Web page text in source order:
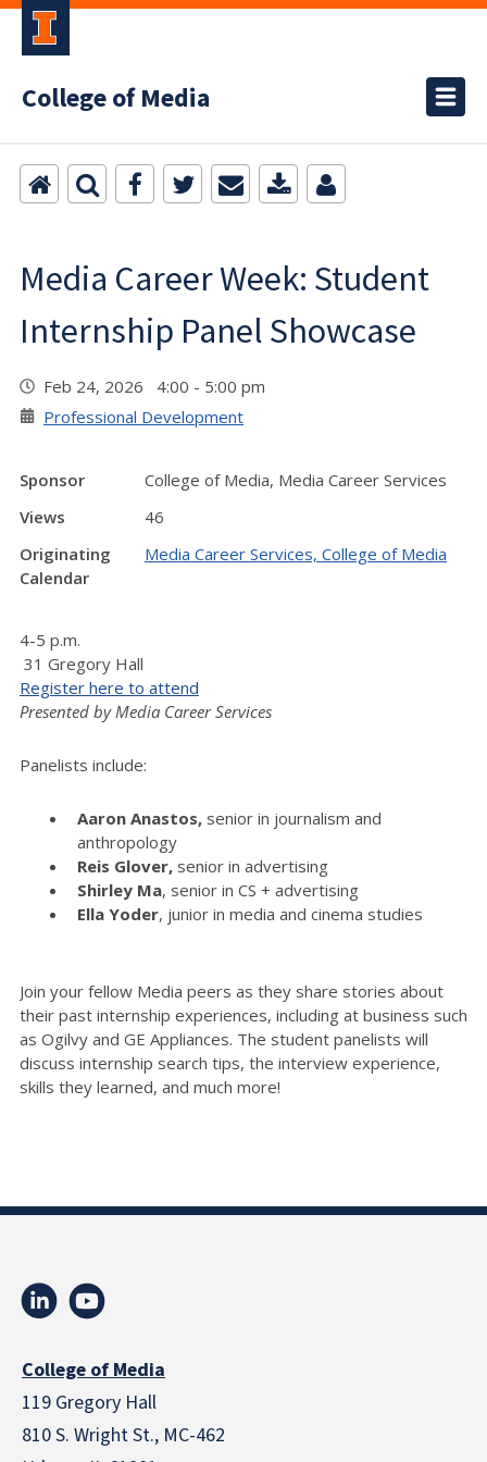
College of Media
Media Career Week: Student
Internship Panel Showcase
Feb 24, 2026 4:00 - 5:00 pm
Professional Development
Sponsor
College of Media, Media Career Services
Views
46
Originating
Calendar
Media Career Services, College of Media
4-5 p.m.
31 Gregory Hall
Register here to attend
Presented by Media Career Services
Panelists include:
Aaron Anastos, senior in journalism and
anthropology
Reis Glover, senior in advertising
Shirley Ma, senior in CS + advertising
Ella Yoder, junior in media and cinema studies
Join your fellow Media peers as they share stories about
their past internship experiences, including at business such
as Ogilvy and GE Appliances. The student panelists will
discuss internship search tips, the interview experience,
skills they learned, and much more!
College of Media
119 Gregory Hall
810 S. Wright St., MC-462